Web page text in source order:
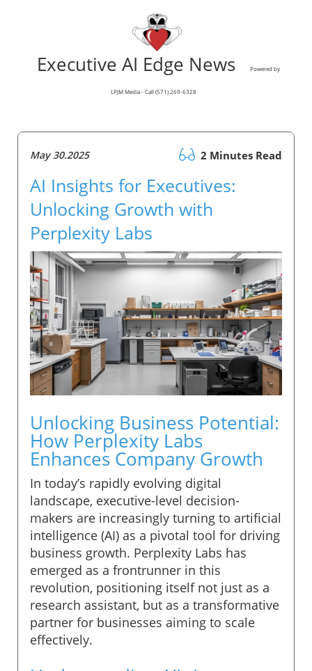
Executive AI Edge News Powered by
LPJM Media - Call (571) 269-6328
May 30.2025 2 Minutes Read
AI Insights for Executives:
Unlocking Growth with
Perplexity Labs
Unlocking Business Potential:
How Perplexity Labs
Enhances Company Growth
In today’s rapidly evolving digital
landscape, executive-level decision-
makers are increasingly turning to artificial
intelligence (AI) as a pivotal tool for driving
business growth. Perplexity Labs has
emerged as a frontrunner in this
revolution, positioning itself not just as a
research assistant, but as a transformative
partner for businesses aiming to scale
effectively.